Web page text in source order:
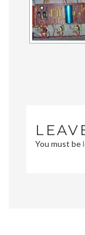
You must be